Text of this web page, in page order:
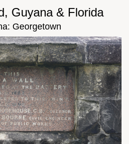
Guyana & Florida
Georgetown